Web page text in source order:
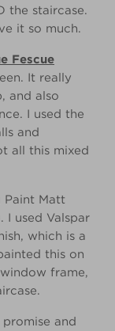
the staircase.
it so much.​
Fescue
It really
and also
I used the
and
all this mixed
Paint Matt
I used Valspar
which is a
this on
frame,
and